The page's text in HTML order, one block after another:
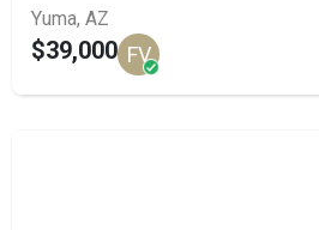
Yuma, AZ
$39,000 FV